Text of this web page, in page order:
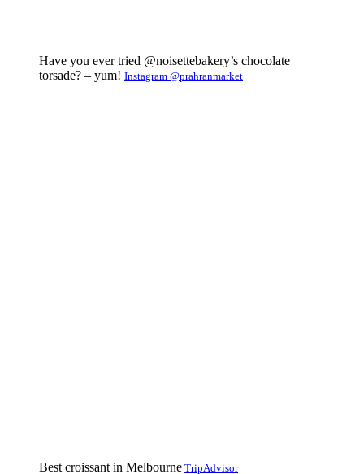
Have you ever tried @noisettebakery’s chocolate
torsade? – yum! Instagram @prahranmarket
Best croissant in Melbourne TripAdvisor